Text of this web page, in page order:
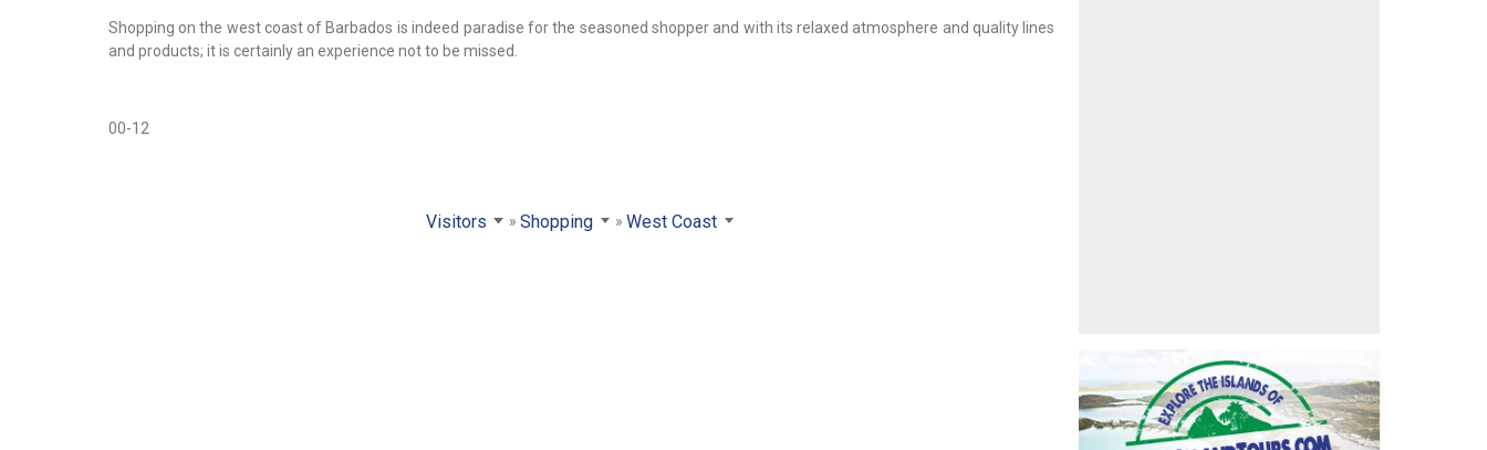
Shopping on the west coast of Barbados is indeed paradise for the seasoned shopper and with its relaxed atmosphere and quality lines
and products; it is certainly an experience not to be missed.
00-12
Visitors Shopping West Coast